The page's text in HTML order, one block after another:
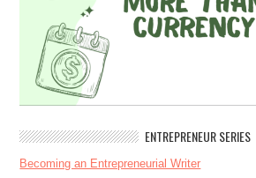
ENTREPRENEUR SERIES
Becoming an Entrepreneurial Writer